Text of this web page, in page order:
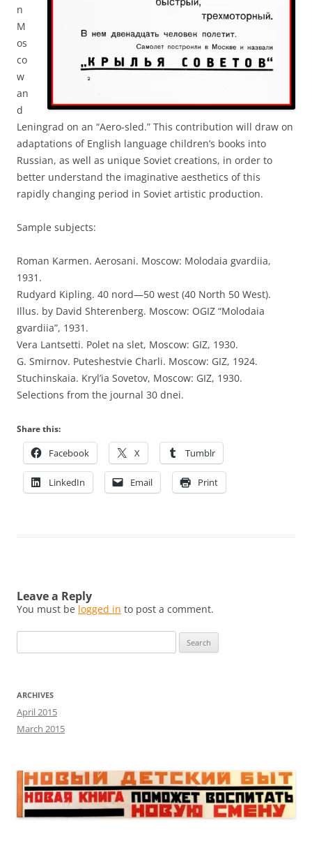
n
M
os
co
w
an
d
Leningrad on an “Aero-sled.” This contribution will draw on
adaptations of English language children’s books into
Russian, as well as unique Soviet creations, in order to
better understand the imaginative aesthetics of this
rapidly changing period in Soviet artistic production.
Sample subjects:
Roman Karmen. Aerosani. Moscow: Molodaia gvardiia,
1931.
Rudyard Kipling. 40 nord—50 west (40 North 50 West).
Illus. by David Shterenberg. Moscow: OGIZ “Molodaia
gvardiia”, 1931.
Vera Lantsetti. Polet na slet, Moscow: GIZ, 1930.
G. Smirnov. Puteshestvie Charli. Moscow: GIZ, 1924.
Stuchinskaia. Kryl’ia Sovetov, Moscow: GIZ, 1930.
Selections from the journal 30 dnei.
Share this:
Facebook X Tumblr
LinkedIn Email Print
Leave a Reply
You must be logged in to post a comment.
for:
ARCHIVES
April 2015
March 2015